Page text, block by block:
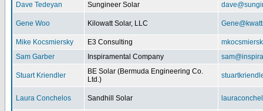
Dave Tedeyan
Sungineer Solar
Gene Woo Kilowatt Solar, LLC
Mike Kocsmiersky E3 Consulting
Sam Garber
Inspiramental Company
Stuart Kriendler
BE Solar (Bermuda Engineering Co.
Ltd.)
Laura Conchelos Sandhill Solar